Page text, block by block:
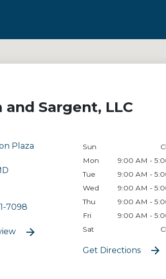
and Sargent, LLC
Plaza
7098
Sun
Mon
9:00 AM -
Tue
9:00 AM -
Wed
9:00 AM -
Thu
9:00 AM -
Fri
9:00 AM -
Sat
Get Directions